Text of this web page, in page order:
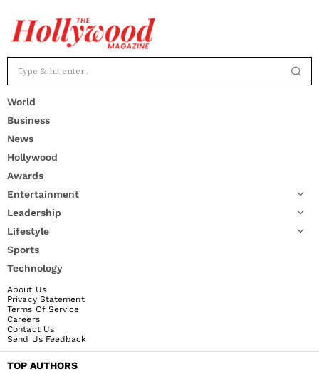
World
Business
News
Hollywood
Awards
Entertainment
Leadership
Lifestyle
Sports
Technology
About Us
Privacy Statement
Terms Of Service
Careers
Contact Us
Send Us Feedback
TOP AUTHORS